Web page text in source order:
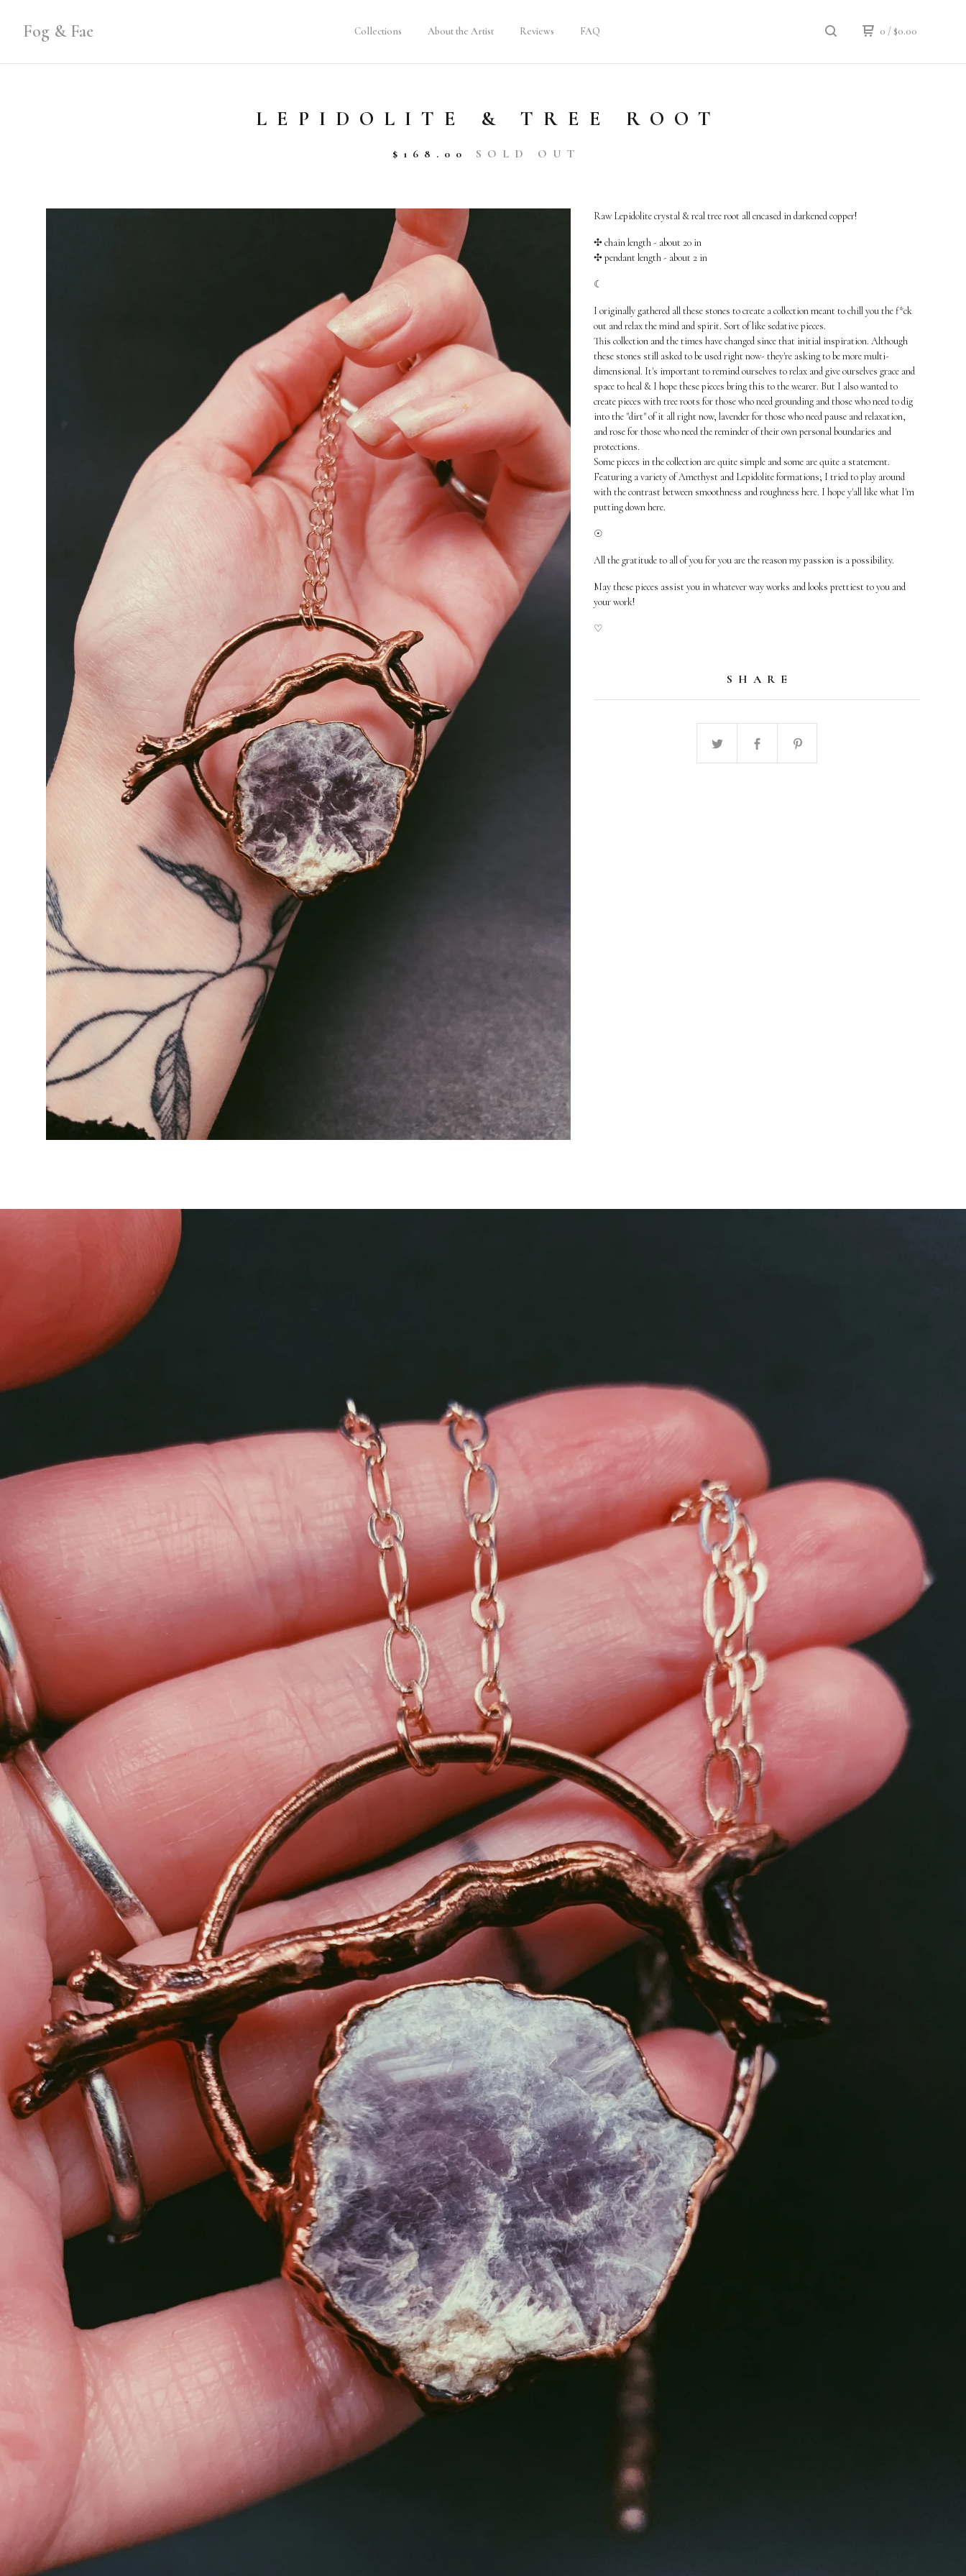
Fog & Fae Collections About the Artist Reviews FAQ 0 /$0.00
LEPIDOLITE & TREE ROOT
$ 168.00 SOLD OUT
Raw Lepidolite crystal & real tree root all encased in darkened copper!
✣ chain length - about 20 in
✣ pendant length - about 2 in
☾
I originally gathered all these stones to create a collection meant to chill you the f*ck
out and relax the mind and spirit. Sort of like sedative pieces.
This collection and the times have changed since that initial inspiration. Although
these stones still asked to be used right now- they're asking to be more multi-
dimensional. It's important to remind ourselves to relax and give ourselves grace and
space to heal & I hope these pieces bring this to the wearer. But I also wanted to
create pieces with tree roots for those who need grounding and those who need to dig
into the "dirt" of it all right now, lavender for those who need pause and relaxation,
and rose for those who need the reminder of their own personal boundaries and
protections.
Some pieces in the collection are quite simple and some are quite a statement.
Featuring a variety of Amethyst and Lepidolite formations; I tried to play around
with the contrast between smoothness and roughness here. I hope y'all like what I'm
putting down here.
☉
All the gratitude to all of you for you are the reason my passion is a possibility.
May these pieces assist you in whatever way works and looks prettiest to you and
your work!
♡
SHARE